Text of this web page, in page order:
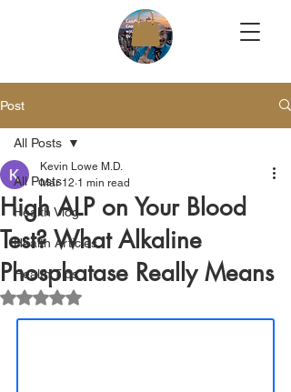
Post
All Posts
Health Vlog
Health Articles
Health Tips
All Posts
High ALP on Your Blood
Test? What Alkaline
Phosphatase Really Means
Kevin Lowe M.D.
Mar 12 1 min read
Rated NaN out of 5 stars.